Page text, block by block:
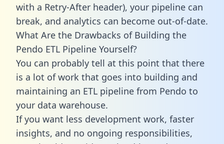
with a Retry-After header), your pipeline can
break, and analytics can become out-of-date.
What Are the Drawbacks of Building the
Pendo ETL Pipeline Yourself?
You can probably tell at this point that there
is a lot of work that goes into building and
maintaining an ETL pipeline from Pendo to
your data warehouse.
If you want less development work, faster
insights, and no ongoing responsibilities,